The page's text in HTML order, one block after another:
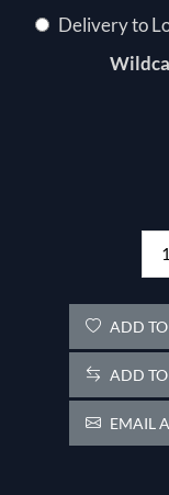
Delivery to
ADD
ADD
EMAIL